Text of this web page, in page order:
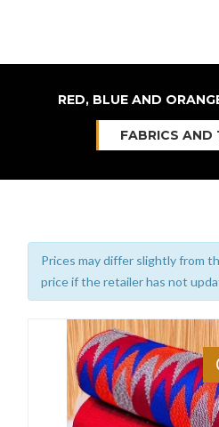
RED, BLUE AND
FABRICS AND
Prices may differ slightly from
price if the retailer has not